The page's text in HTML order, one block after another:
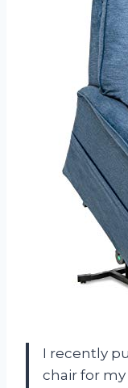
I recently
chair for